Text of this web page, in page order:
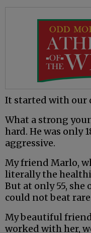
It started with our
What a strong
hard. He was only
aggressive.
My friend Marlo,
literally the
But at only 55, she
could not beat
My beautiful
worked with her,